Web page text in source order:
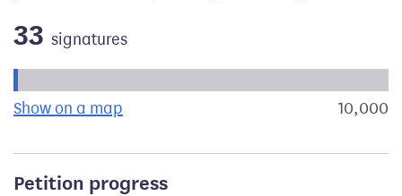
33 signatures
Show on a map the geographical breakdown of10,000
Petition progress